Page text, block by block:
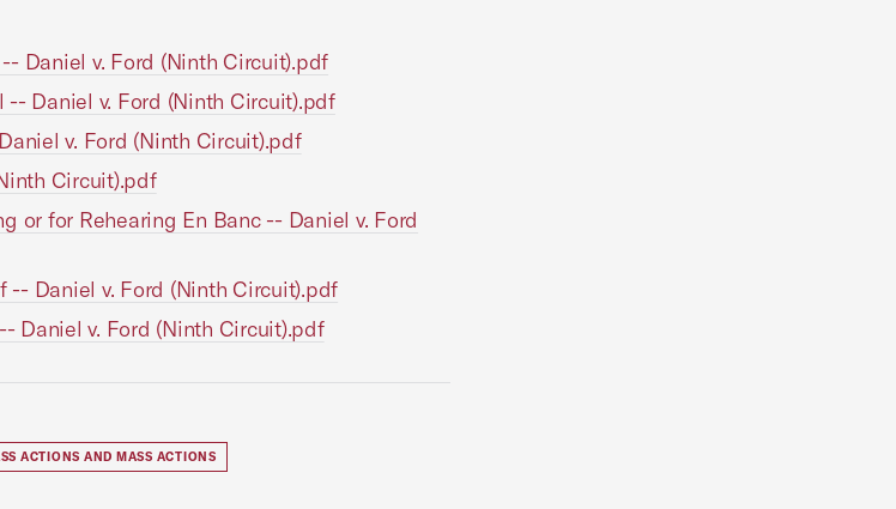
Daniel v. Ford (Ninth Circuit).pdf
Daniel v. Ford (Ninth Circuit).pdf
v. Ford (Ninth Circuit).pdf
Circuit).pdf
or for Rehearing En Banc -- Daniel v. Ford
-- Daniel v. Ford (Ninth Circuit).pdf
Daniel v. Ford (Ninth Circuit).pdf
ACTIONS AND MASS ACTIONS